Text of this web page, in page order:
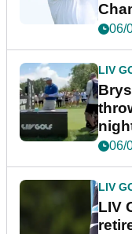
06/
LIV
06/
LIV
LIV